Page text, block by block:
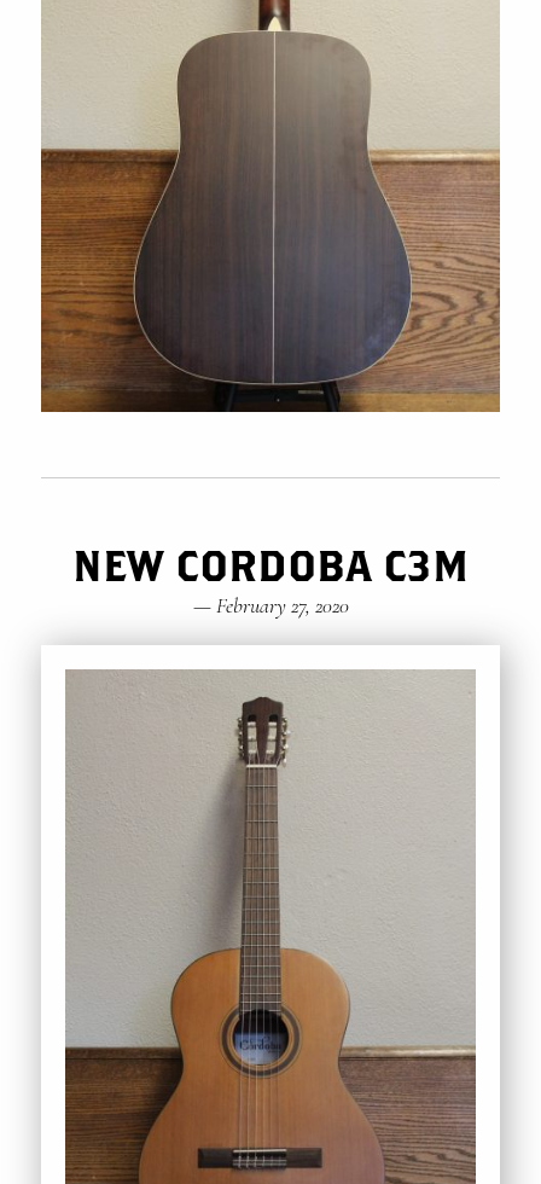
NEW CORDOBA C3M
—February 27, 2020